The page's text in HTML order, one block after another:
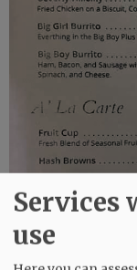
Services
use